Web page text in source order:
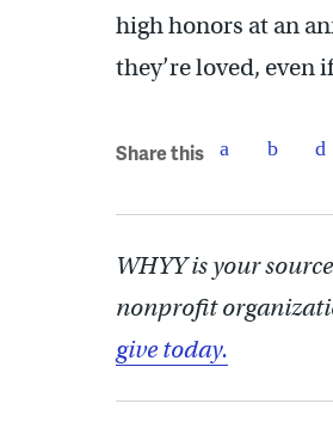
high honors at an
they’re loved, even
Share this
WHYY is your
nonprofit
give today.